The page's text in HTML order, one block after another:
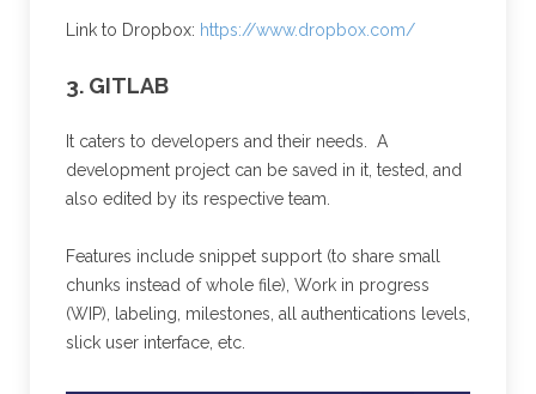
Link to Dropbox: https://www.dropbox.com/
3. GITLAB
It caters to developers and their needs. A
development project can be saved in it, tested, and
also edited by its respective team.
Features include snippet support (to share small
chunks instead of whole file), Work in progress
(WIP), labeling, milestones, all authentications levels,
slick user interface, etc.